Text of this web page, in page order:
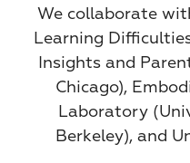
We collaborate
Learning
Insights and
Chicago),
Laboratory
Berkeley), and